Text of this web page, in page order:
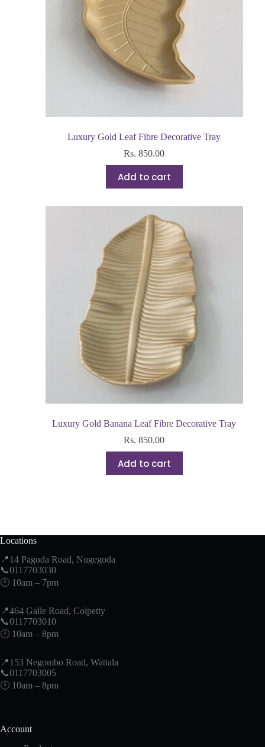
Luxury Gold Leaf Fibre Decorative Tray
Rs.850.00
Add to cart
Luxury Gold Banana Leaf Fibre Decorative Tray
Rs.850.00
Add to cart
Locations
📍14 Pagoda Road, Nugegoda
📞0117703030
🕛 10am – 7pm
📍464 Galle Road, Colpetty
📞0117703010
🕛 10am – 8pm
📍153 Negombo Road, Wattala
📞0117703005
🕛 10am – 8pm
Account